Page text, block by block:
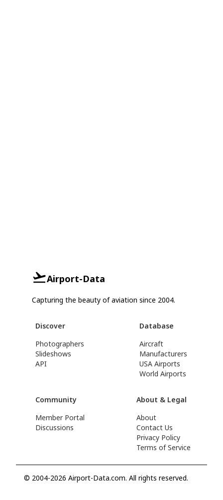
Airport-Data
Capturing the beauty of aviation since 2004.
Discover
Photographers
Slideshows
API
Database
Aircraft
Manufacturers
USA Airports
World Airports
Community
Member Portal
Discussions
About & Legal
About
Contact Us
Privacy Policy
Terms of Service
© 2004-2026 Airport-Data.com. All rights reserved.